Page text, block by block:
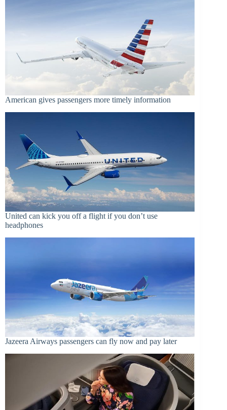
American gives passengers more timely information
United can kick you off a flight if you don’t use
headphones
Jazeera Airways passengers can fly now and pay later